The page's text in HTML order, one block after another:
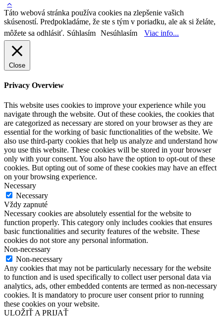
Táto webová stránka používa cookies na zlepšenie vašich
skúseností. Predpokladáme, že ste s tým v poriadku, ale ak si želáte,
môžete sa odhlásiť. Súhlasím Nesúhlasím Viac info...
Close
Privacy Overview
This website uses cookies to improve your experience while you
navigate through the website. Out of these cookies, the cookies that
are categorized as necessary are stored on your browser as they are
essential for the working of basic functionalities of the website. We
also use third-party cookies that help us analyze and understand how
you use this website. These cookies will be stored in your browser
only with your consent. You also have the option to opt-out of these
cookies. But opting out of some of these cookies may have an effect
on your browsing experience.
Necessary
Necessary
Vždy zapnuté
Necessary cookies are absolutely essential for the website to
function properly. This category only includes cookies that ensures
basic functionalities and security features of the website. These
cookies do not store any personal information.
Non-necessary
Non-necessary
Any cookies that may not be particularly necessary for the website
to function and is used specifically to collect user personal data via
analytics, ads, other embedded contents are termed as non-necessary
cookies. It is mandatory to procure user consent prior to running
these cookies on your website.
ULOŽIŤ A PRIJAŤ